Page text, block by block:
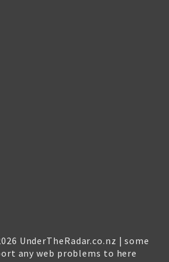
UnderTheRadar.co.nz | some
any web problems to here